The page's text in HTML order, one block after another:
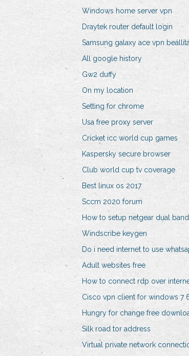
Windows home server vpn
Draytek router default login
Samsung galaxy ace vpn
All google history
Gw2 duffy
On my location
Setting for chrome
Usa free proxy server
Cricket icc world cup games
Kaspersky secure browser
Club world cup tv coverage
Best linux os 2017
Sccm 2020 forum
How to setup netgear dual
Windscribe keygen
Do i need internet to use
Adult websites free
How to connect rdp over
Cisco vpn client for windows 7
Hungry for change free
Silk road tor address
Virtual private network